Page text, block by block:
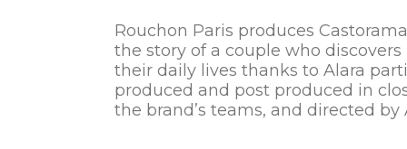
Rouchon Paris produces
the story of a couple who
their daily lives thanks to Alara
produced and post produced in
the brand’s teams, and directed by